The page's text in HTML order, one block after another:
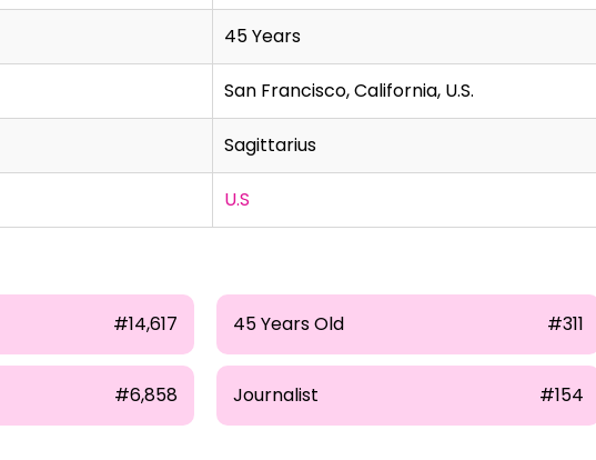
45 Years
San Francisco, California, U.S.
Sagittarius
U.S
#14,617 45 Years Old #311
#6,858 Journalist #154